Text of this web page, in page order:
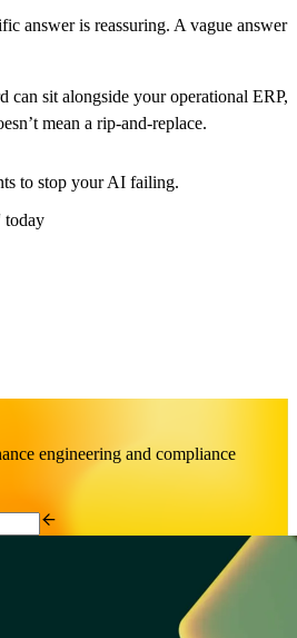
answer is reassuring. A vague answer
can sit alongside your operational ERP,
mean a rip-and-replace.
to stop your AI failing.
today
engineering and compliance